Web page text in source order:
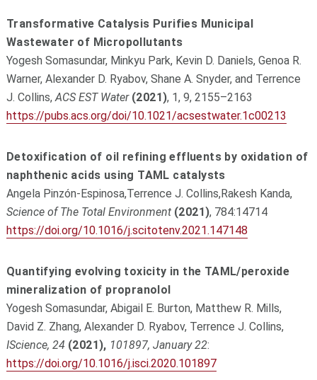
Transformative Catalysis Purifies Municipal
Wastewater of Micropollutants
Yogesh Somasundar, Minkyu Park, Kevin D. Daniels, Genoa R.
Warner, Alexander D. Ryabov, Shane A. Snyder, and Terrence
J. Collins,ACS EST Water (2021), 1, 9, 2155–2163
https://pubs.acs.org/doi/10.1021/acsestwater.1c00213
Detoxification of oil refining effluents by oxidation of
naphthenic acids using TAML catalysts
Angela Pinzón-Espinosa,Terrence J. Collins,Rakesh Kanda,
Science of The Total Environment (2021), 784:14714
https://doi.org/10.1016/j.scitotenv.2021.147148
Quantifying evolving toxicity in the TAML/peroxide
mineralization of propranolol
Yogesh Somasundar, Abigail E. Burton, Matthew R. Mills,
David Z. Zhang, Alexander D. Ryabov, Terrence J. Collins,
IScience, 24 (2021), 101897, January 22:
https://doi.org/10.1016/j.isci.2020.101897